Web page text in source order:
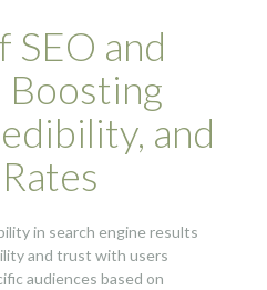
SEO and
Boosting
and
in search engine results
and trust with users
audiences based on